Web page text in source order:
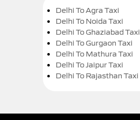
Delhi To Agra Taxi
Delhi To Noida Taxi
Delhi To Ghaziabad Taxi
Delhi To Gurgaon Taxi
Delhi To Mathura Taxi
Delhi To Jaipur Taxi
Delhi To Rajasthan Taxi